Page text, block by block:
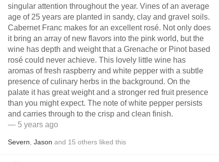
singular attention throughout the year. Vines of an average
age of 25 years are planted in sandy, clay and gravel soils.
Cabernet Franc makes for an excellent rosé. Not only does
it bring an array of new flavors into the pink world, but the
wine has depth and weight that a Grenache or Pinot based
rosé could never achieve. This lovely little wine has
aromas of fresh raspberry and white pepper with a subtle
presence of culinary herbs in the background. On the
palate it has great weight and a stronger red fruit presence
than you might expect. The note of white pepper persists
and carries through to the crisp and clean finish.
— 5 years ago
Severn Jason and 15 others liked this